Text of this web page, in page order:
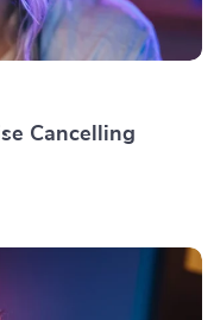
Cancelling